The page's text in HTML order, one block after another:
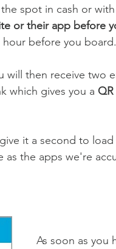
spot in cash or
or their app before
before you board.
will then receive two
which gives you a
it a second to
as the apps we're
As soon as you